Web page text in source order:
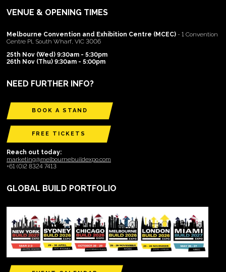
VENUE & OPENING TIMES
Melbourne Convention and Exhibition Centre (MCEC) - 1 Convention
Centre Pl, South Wharf, VIC 3006
25th Nov (Wed) 9:30am - 5:30pm
26th Nov (Thu) 9:30am - 5:00pm
NEED FURTHER INFO?
BOOK A STAND
FREE TICKETS
Reach out today:
marketing@melbournebuildexpo.com
+61 (0)2 8324 7413
GLOBAL BUILD PORTFOLIO